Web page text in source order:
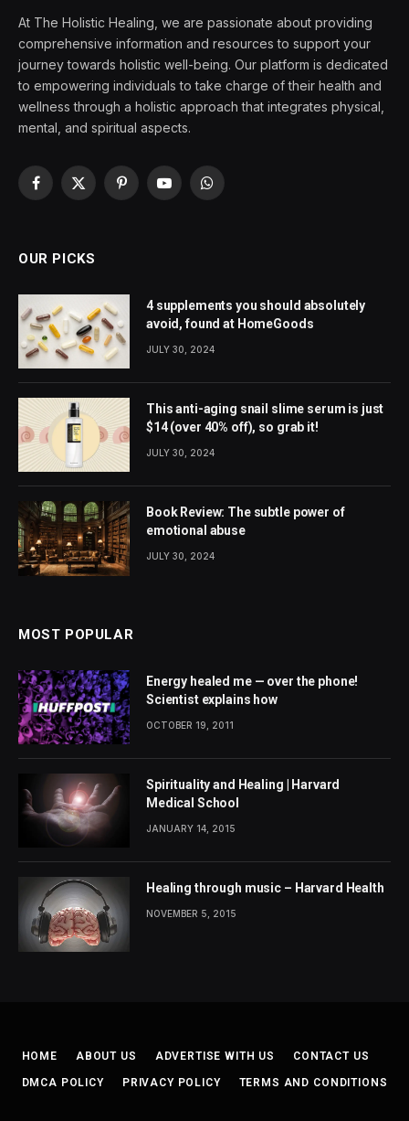
At The Holistic Healing, we are passionate about providing
comprehensive information and resources to support your
journey towards holistic well-being. Our platform is dedicated
to empowering individuals to take charge of their health and
wellness through a holistic approach that integrates physical,
mental, and spiritual aspects.
Facebook
X
PinterestYouTubeWhatsApp
OUR PICKS
4 supplements you should absolutely
avoid, found at HomeGoods
JULY 30, 2024
This anti-aging snail slime serum is just
$14 (over 40% off), so grab it!
JULY 30, 2024
Book Review: The subtle power of
emotional abuse
JULY 30, 2024
MOST POPULAR
Energy healed me — over the phone!
Scientist explains how
OCTOBER 19, 2011
Spirituality and Healing | Harvard
Medical School
JANUARY 14, 2015
Healing through music – Harvard Health
NOVEMBER 5, 2015
HOME ABOUT US ADVERTISE WITH US CONTACT US
DMCA POLICY PRIVACY POLICY TERMS AND CONDITIONS